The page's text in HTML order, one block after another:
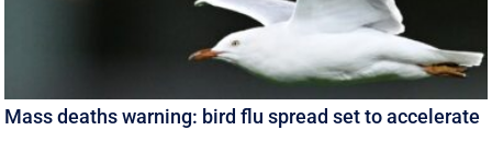
Mass deaths warning: bird flu spread set to accelerate